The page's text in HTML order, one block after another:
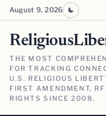
August 9, 2026
THE MOST
FOR TRACKING
U.S. RELIGIOUS
FIRST AMENDMENT,
RIGHTS SINCE 2008.